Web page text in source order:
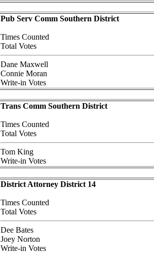
Pub Serv Comm Southern District
Times Counted
Total Votes
Dane Maxwell
Connie Moran
Write-in Votes
Trans Comm Southern District
Times Counted
Total Votes
Tom King
Write-in Votes
District Attorney District 14
Times Counted
Total Votes
Dee Bates
Joey Norton
Write-in Votes